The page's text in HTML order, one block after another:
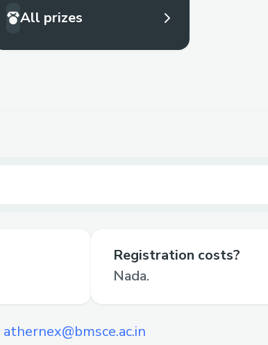
All prizes
Registration costs?
Nada.
athernex@bmsce.ac.in